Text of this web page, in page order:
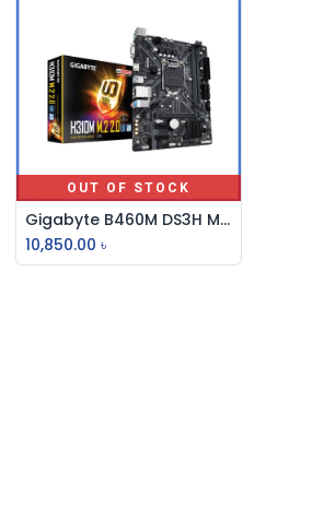
OUT OF STOCK
Gigabyte B460M DS3H Micro ATX Motherboard
10,850.00 ৳